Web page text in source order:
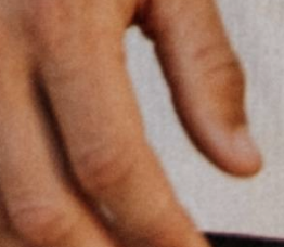
order
Join the Attridge crew and get 10%
be first to know about new arrivals,
gear tips from our
Subscribe